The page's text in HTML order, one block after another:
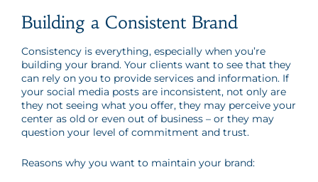
Building a Consistent Brand
Consistency is everything, especially when you’re
building your brand. Your clients want to see that they
can rely on you to provide services and information. If
your social media posts are inconsistent, not only are
they not seeing what you offer, they may perceive your
center as old or even out of business – or they may
question your level of commitment and trust.
Reasons why you want to maintain your brand: